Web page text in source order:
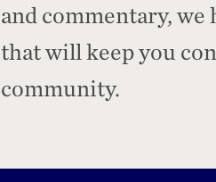
and commentary, we
that will keep you
community.